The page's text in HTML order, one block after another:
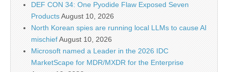
DEF CON 34: One Pyodide Flaw Exposed Seven
ProductsAugust 10, 2026
North Korean spies are running local LLMs to cause AI
mischiefAugust 10, 2026
Microsoft named a Leader in the 2026 IDC
MarketScape for MDR/MXDR for the Enterprise